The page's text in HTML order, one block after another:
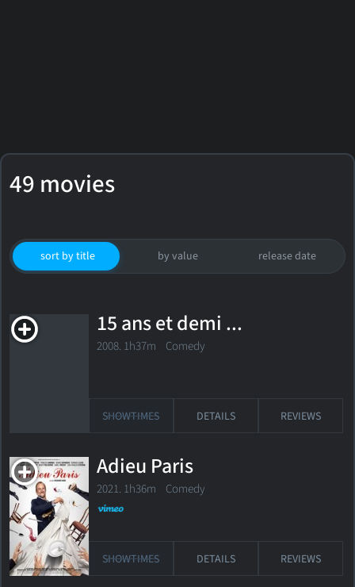
49 movies
sort by title by value release date
15 ans et demi ...
2008. 1h37m Comedy
SHOWTIMES DETAILS REVIEWS
Adieu Paris
2021. 1h36m Comedy
SHOWTIMES DETAILS REVIEWS